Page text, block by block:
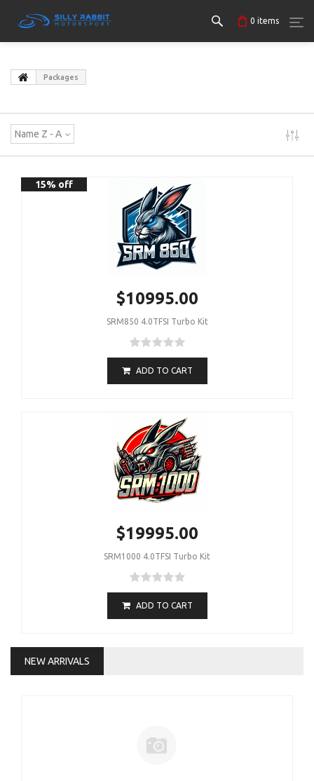
0 items
Packages
Name Z - A
$10995.00
SRM850 4.0TFSI Turbo Kit
ADD TO CART
15% off
$19995.00
SRM1000 4.0TFSI Turbo Kit
ADD TO CART
NEW ARRIVALS